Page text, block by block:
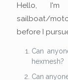
Hello, I'm
sailboat/
before I
Can
hexmesh?
Can